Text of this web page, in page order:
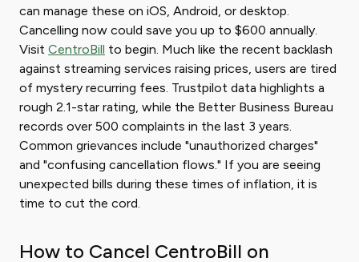
can manage these on iOS, Android, or desktop.
Cancelling now could save you up to $600 annually.
Visit CentroBill to begin. Much like the recent backlash
against streaming services raising prices, users are tired
of mystery recurring fees. Trustpilot data highlights a
rough 2.1-star rating, while the Better Business Bureau
records over 500 complaints in the last 3 years.
Common grievances include "unauthorized charges"
and "confusing cancellation flows." If you are seeing
unexpected bills during these times of inflation, it is
time to cut the cord.
How to Cancel CentroBill on